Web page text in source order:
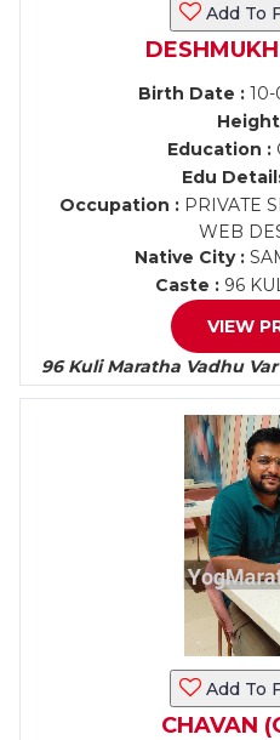
Add To
Birth Date : 10-
Education :
Edu
Occupation :PRIVATE
WEB
Native City :
Caste : 96
VIEW
96 Kuli Maratha Vadhu
Add To
CHAVAN